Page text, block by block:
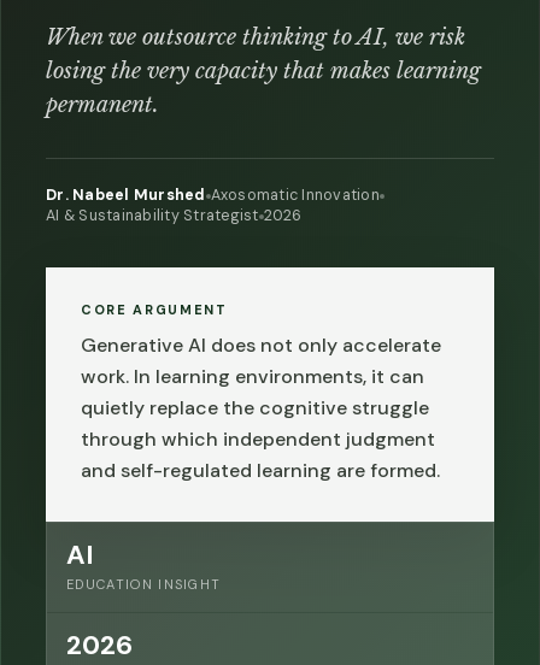
When we outsource thinking to AI, we risk
losing the very capacity that makes learning
permanent.
Dr. Nabeel Murshed Axosomatic Innovation
AI & Sustainability Strategist 2026
CORE ARGUMENT
Generative AI does not only accelerate
work. In learning environments, it can
quietly replace the cognitive struggle
through which independent judgment
and self-regulated learning are formed.
AI
EDUCATION INSIGHT
2026